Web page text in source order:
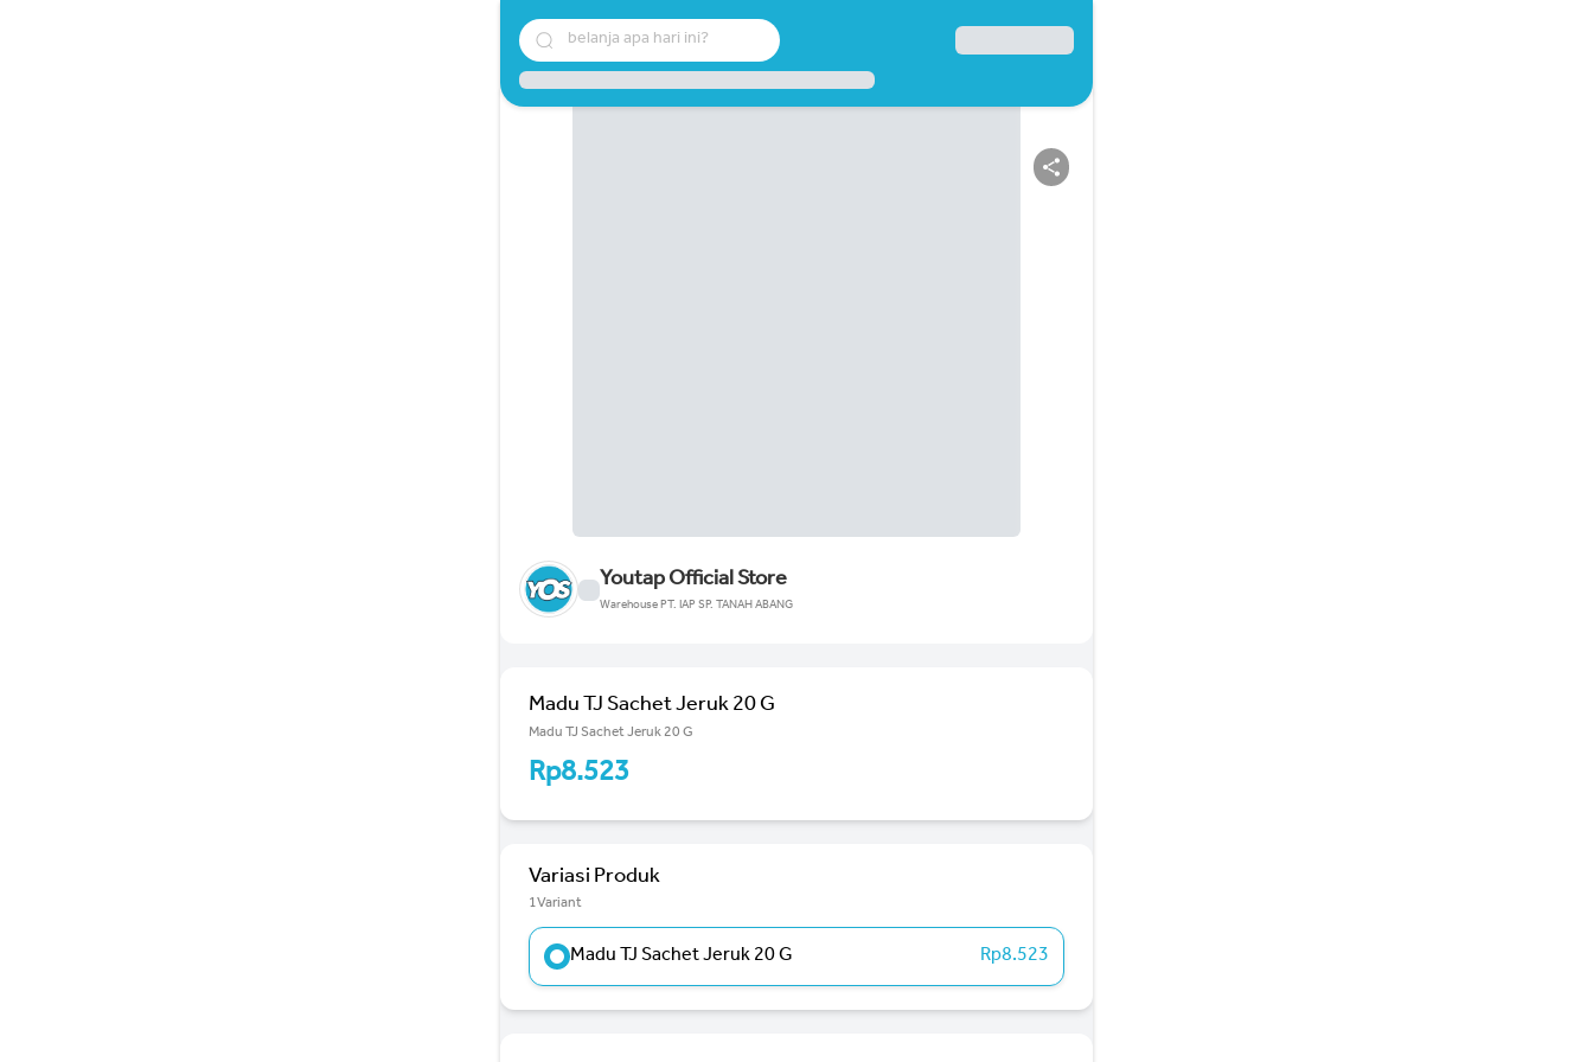
belanja apa hari ini?
Youtap Official Store
Warehouse PT. IAP SP. TANAH ABANG
Madu TJ Sachet Jeruk 20 G
Madu TJ Sachet Jeruk 20 G
Rp8.523
Variasi Produk
1Variant
Madu TJ Sachet Jeruk 20 G Rp8.523